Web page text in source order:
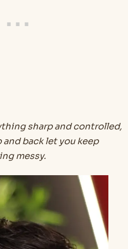
sharp and controlled,
back let you keep
messy.